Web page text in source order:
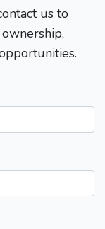
us to